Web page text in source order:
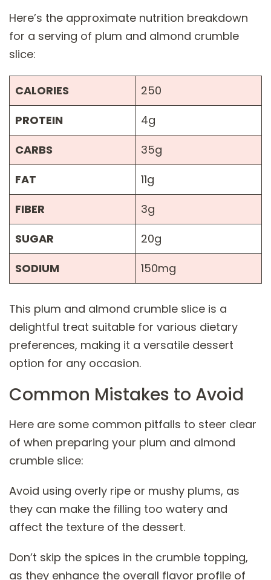
Here’s the approximate nutrition breakdown
for a serving of plum and almond crumble
slice:
CALORIES
250
PROTEIN
4g
CARBS
35g
FAT
11g
FIBER
3g
SUGAR
20g
SODIUM
150mg
This plum and almond crumble slice is a
delightful treat suitable for various dietary
preferences, making it a versatile dessert
option for any occasion.
Common Mistakes to Avoid
Here are some common pitfalls to steer clear
of when preparing your plum and almond
crumble slice:
Avoid using overly ripe or mushy plums, as
they can make the filling too watery and
affect the texture of the dessert.
Don’t skip the spices in the crumble topping,
as they enhance the overall flavor profile of